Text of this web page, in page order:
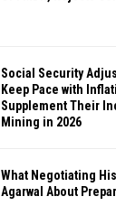
Social Security
Keep Pace with
Supplement Their
Mining in 2026
What Negotiating
Agarwal About